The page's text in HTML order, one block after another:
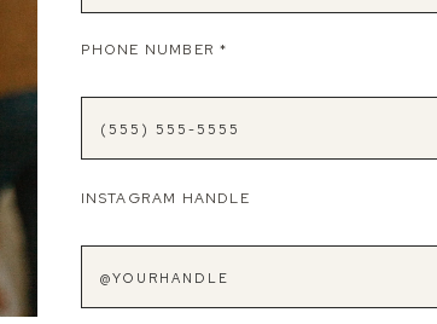
PHONE NUMBER*
INSTAGRAM HANDLE